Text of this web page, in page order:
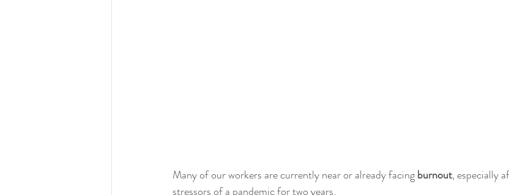
Many of our workers are currently near or already facing burnout, especially
stressors of a pandemic for two years.